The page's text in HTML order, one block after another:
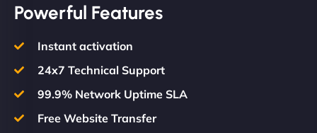
Powerful Features
Instant activation
24x7 Technical Support
99.9% Network Uptime SLA
Free Website Transfer